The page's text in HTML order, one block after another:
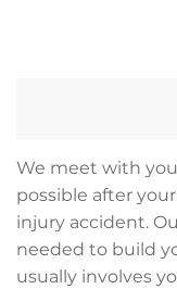
We meet with
possible after
injury accident.
needed to build
usually involves